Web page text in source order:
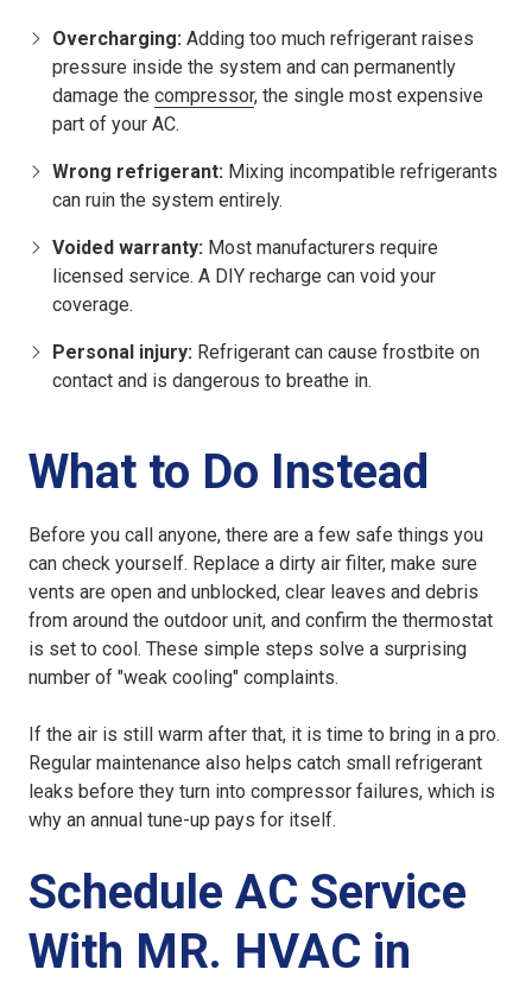
Overcharging: Adding too much refrigerant raises
pressure inside the system and can permanently
damage the compressor, the single most expensive
part of your AC.
Wrong refrigerant: Mixing incompatible refrigerants
can ruin the system entirely.
Voided warranty: Most manufacturers require
licensed service. A DIY recharge can void your
coverage.
Personal injury: Refrigerant can cause frostbite on
contact and is dangerous to breathe in.
What to Do Instead
Before you call anyone, there are a few safe things you
can check yourself. Replace a dirty air filter, make sure
vents are open and unblocked, clear leaves and debris
from around the outdoor unit, and confirm the thermostat
is set to cool. These simple steps solve a surprising
number of "weak cooling" complaints.
If the air is still warm after that, it is time to bring in a pro.
Regular maintenance also helps catch small refrigerant
leaks before they turn into compressor failures, which is
why an annual tune-up pays for itself.
Schedule AC Service
With MR. HVAC in